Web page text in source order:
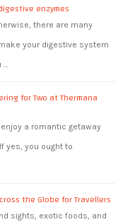
enzymes
there are many
your digestive system
…
for Two at Thermana
a romantic getaway
yes, you ought to
the Globe for Travellers
sights, exotic foods, and